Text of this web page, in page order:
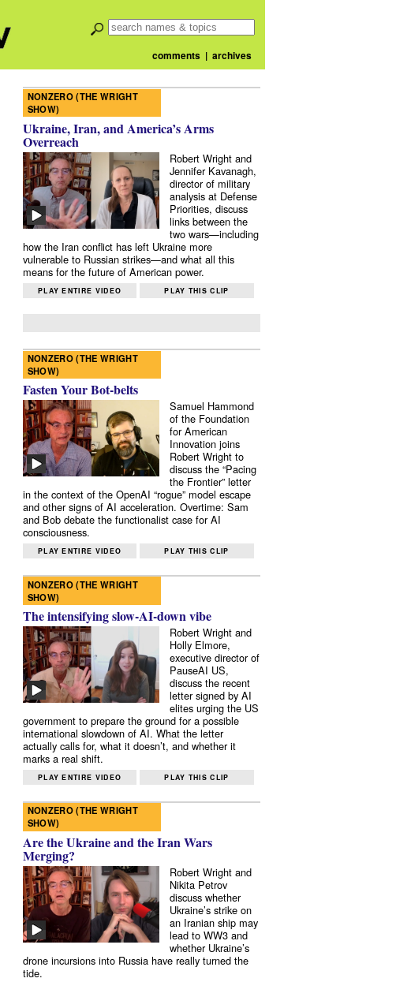
comments| archives
NONZERO (THE WRIGHT
SHOW)
Ukraine, Iran, and America’s Arms
Overreach
Robert Wright and
Jennifer Kavanagh,
director of military
analysis at Defense
Priorities, discuss
links between the
two wars—including
how the Iran conflict has left Ukraine more
vulnerable to Russian strikes—and what all this
means for the future of American power.
PLAY ENTIRE VIDEO PLAY THIS CLIP
NONZERO (THE WRIGHT
SHOW)
Fasten Your Bot-belts
Samuel Hammond
of the Foundation
for American
Innovation joins
Robert Wright to
discuss the “Pacing
the Frontier” letter
in the context of the OpenAI “rogue” model escape
and other signs of AI acceleration. Overtime: Sam
and Bob debate the functionalist case for AI
consciousness.
PLAY ENTIRE VIDEO PLAY THIS CLIP
NONZERO (THE WRIGHT
SHOW)
The intensifying slow-AI-down vibe
Robert Wright and
Holly Elmore,
executive director of
PauseAI US,
discuss the recent
letter signed by AI
elites urging the US
government to prepare the ground for a possible
international slowdown of AI. What the letter
actually calls for, what it doesn’t, and whether it
marks a real shift.
PLAY ENTIRE VIDEO PLAY THIS CLIP
NONZERO (THE WRIGHT
SHOW)
Are the Ukraine and the Iran Wars
Merging?
Robert Wright and
Nikita Petrov
discuss whether
Ukraine’s strike on
an Iranian ship may
lead to WW3 and
whether Ukraine’s
drone incursions into Russia have really turned the
tide.